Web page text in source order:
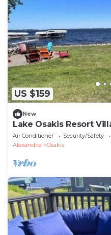
US $159
New
Lake Osakis Resort
|Sleeps 6| lake Front
Air Conditioner Security/Safety
Alexandria
Osakis